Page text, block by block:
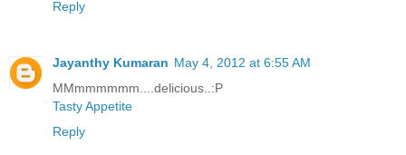
Reply
Jayanthy Kumaran May 4, 2012 at 6:55 AM
MMmmmmmm....delicious..:P
Tasty Appetite
Reply